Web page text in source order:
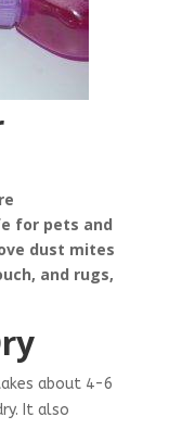
for pets and
dust mites
and rugs,
about 4-6
It also